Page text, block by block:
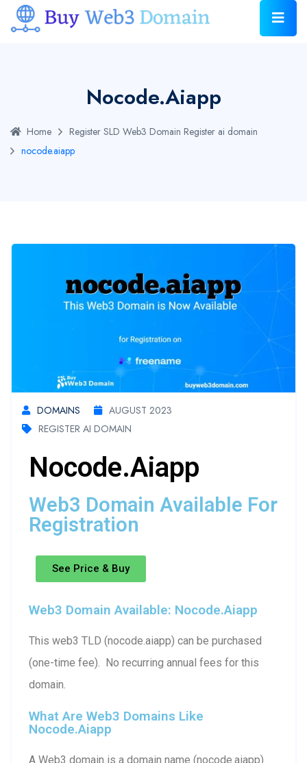
Nocode.aiapp
Home Register SLD Web3 Domain Register ai domain
nocode.aiapp
DOMAINS
AUGUST 2023
REGISTER AI DOMAIN
Nocode.aiapp
Web3 Domain Available For
Registration
See Price & Buy
Web3 Domain Available: Nocode.aiapp
This web3 TLD (nocode.aiapp) can be purchased
(one-time fee). No recurring annual fees for this
domain.
What Are Web3 Domains Like
Nocode.aiapp
A Web3 domain is a domain name (nocode.aiapp)